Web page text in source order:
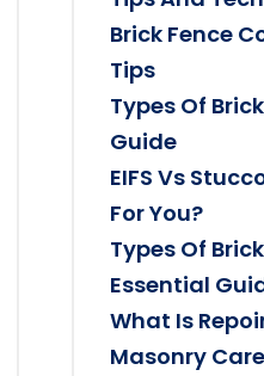
Brick Fence
Tips
Types Of
Guide
EIFS Vs
For You?
Types Of
Essential
What Is
Masonry